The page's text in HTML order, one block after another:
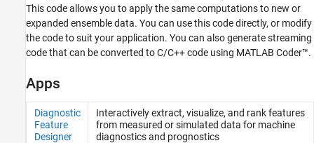
Design Condition Indicators at the
Command Line
This code allows you to apply the same computations to new or
expanded ensemble data. You can use this code directly, or modify
the code to suit your application. You can also generate streaming
code that can be converted to C/C++ code using MATLAB Coder™.
Apps
Diagnostic
Feature
Designer
Interactively extract, visualize, and rank features
from measured or simulated data for machine
diagnostics and prognostics